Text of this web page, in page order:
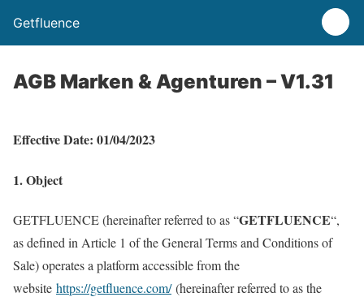
Getfluence
AGB Marken & Agenturen – V1.31
EffectiveDate: 01/04/2023
1. Object
GETFLUENCE (hereinafter referred to as “GETFLUENCE“,
as defined in Article 1 of the General Terms and Conditions of
Sale) operates a platform accessible from the
website https://getfluence.com/(hereinafter referred to as the